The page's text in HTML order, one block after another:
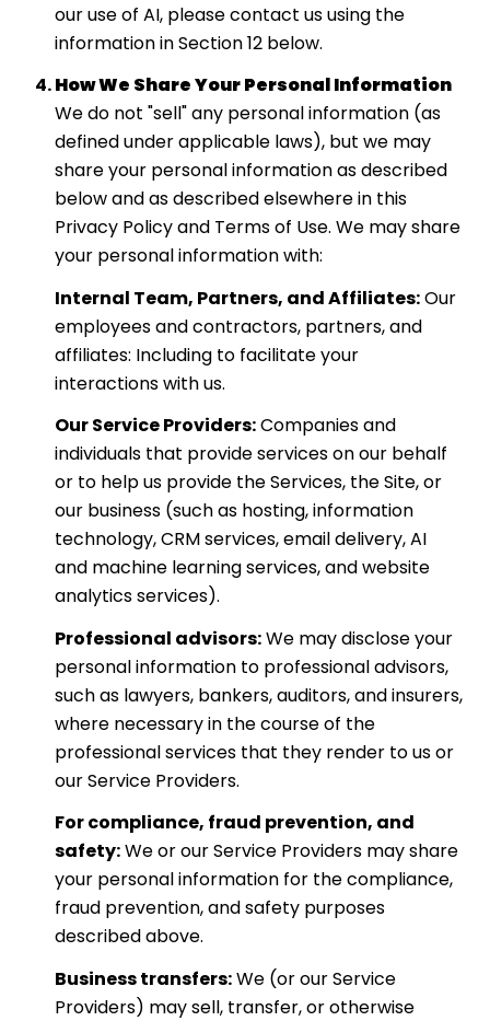
our use of AI, please contact us using the
information in Section 12 below.
How We Share Your Personal Information
We do not "sell" any personal information (as
defined under applicable laws), but we may
share your personal information as described
below and as described elsewhere in this
Privacy Policy and Terms of Use. We may share
your personal information with:
Internal Team, Partners, and Affiliates:Our
employees and contractors, partners, and
affiliates: Including to facilitate your
interactions with us.
Our Service Providers:Companies and
individuals that provide services on our behalf
or to help us provide the Services, the Site, or
our business (such as hosting, information
technology, CRM services, email delivery, AI
and machine learning services, and website
analytics services).
Professional advisors:We may disclose your
personal information to professional advisors,
such as lawyers, bankers, auditors, and insurers,
where necessary in the course of the
professional services that they render to us or
our Service Providers.
For compliance, fraud prevention, and
safety:We or our Service Providers may share
your personal information for the compliance,
fraud prevention, and safety purposes
described above.
Business transfers:We (or our Service
Providers) may sell, transfer, or otherwise